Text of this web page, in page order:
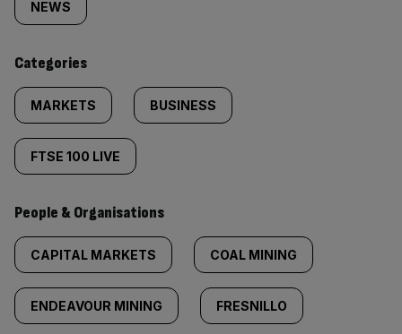
tagged
content:
NEWS
Categories
MARKETS BUSINESS
FTSE 100 LIVE
People & Organisations
CAPITAL MARKETS COAL MINING
ENDEAVOUR MINING FRESNILLO